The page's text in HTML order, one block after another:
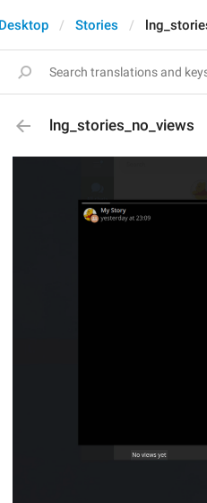
Stories
lng_stories_no_views